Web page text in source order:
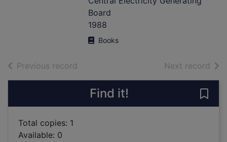
Board
1988
Books
Previous record Next record of
Find it!
Total copies: 1
Available: 0